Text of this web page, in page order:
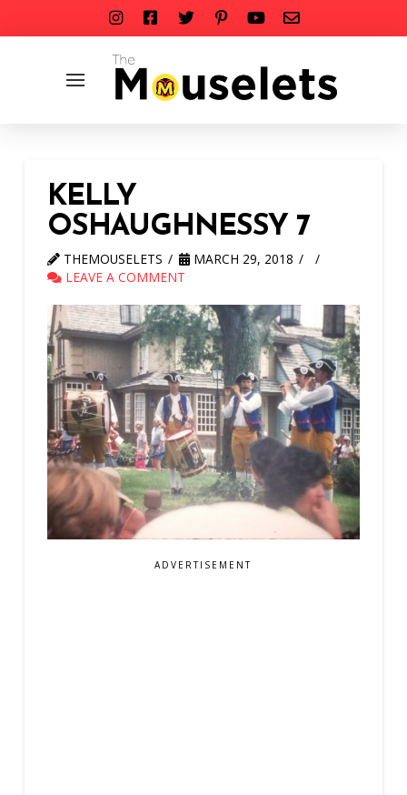
KELLY
OSHAUGHNESSY 7
THEMOUSELETS
MARCH 29, 2018
LEAVE A COMMENT
ADVERTISEMENT